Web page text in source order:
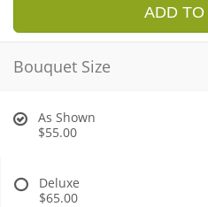
ADD
Bouquet Size
As Shown
$55.00
Deluxe
$65.00